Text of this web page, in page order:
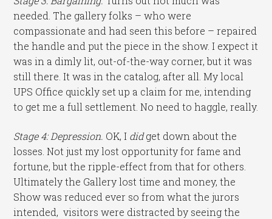
needed. The gallery folks – who were
compassionate and had seen this before – repaired
the handle and put the piece in the show. I expect it
was in a dimly lit, out-of-the-way corner, but it was
still there. It was in the catalog, after all. My local
UPS Office quickly set up a claim for me, intending
to get me a full settlement. No need to haggle, really.
Stage 4: Depression. OK, I didget down about the
losses. Not just my lost opportunity for fame and
fortune, but the ripple-effect from that for others.
Ultimately the Gallery lost time and money, the
Show was reduced ever so from what the jurors
intended, visitors were distracted by seeing the